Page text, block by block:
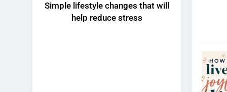
Simple lifestyle changes that will
help reduce stress